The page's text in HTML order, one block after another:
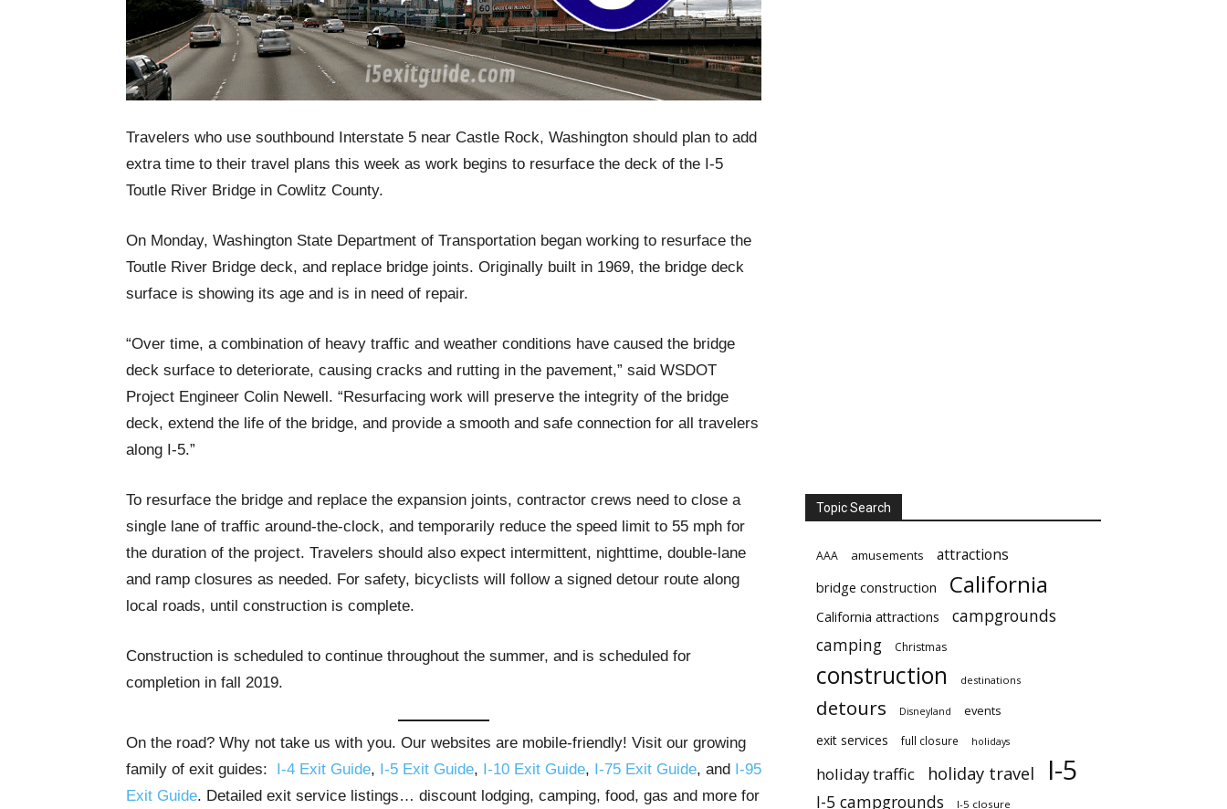
Travelers who use southbound Interstate 5 near Castle Rock, Washington should plan to add
extra time to their travel plans this week as work begins to resurface the deck of the I-5
Toutle River Bridge in Cowlitz County.
On Monday, Washington State Department of Transportation began working to resurface the
Toutle River Bridge deck, and replace bridge joints. Originally built in 1969, the bridge deck
surface is showing its age and is in need of repair.
“Over time, a combination of heavy traffic and weather conditions have caused the bridge
deck surface to deteriorate, causing cracks and rutting in the pavement,” said WSDOT
Project Engineer Colin Newell. “Resurfacing work will preserve the integrity of the bridge
deck, extend the life of the bridge, and provide a smooth and safe connection for all travelers
along I-5.”
To resurface the bridge and replace the expansion joints, contractor crews need to close a
single lane of traffic around-the-clock, and temporarily reduce the speed limit to 55 mph for
the duration of the project. Travelers should also expect intermittent, nighttime, double-lane
and ramp closures as needed. For safety, bicyclists will follow a signed detour route along
local roads, until construction is complete.
Construction is scheduled to continue throughout the summer, and is scheduled for
completion in fall 2019.
On the road? Why not take us with you. Our websites are mobile-friendly! Visit our growing
family of exit guides: I-4 Exit Guide, I-5 Exit Guide, I-10 Exit Guide, I-75 Exit Guide, and I-95
Exit Guide. Detailed exit service listings… discount lodging, camping, food, gas and more for
Topic Search
AAA amusements attractions
bridge construction California
California attractions
campgrounds
camping
Christmas
construction destinations
detours Disneyland events
exit services full closure holidays
holiday traffic holiday travel I-5
I-5 campgrounds I-5 closure